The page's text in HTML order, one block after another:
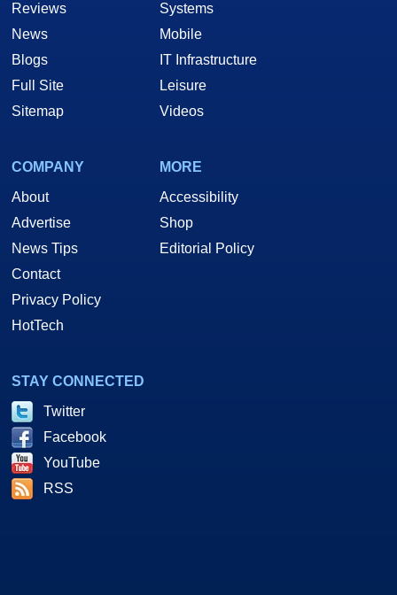
Reviews
News
Blogs
Full Site
Sitemap
Systems
Mobile
IT Infrastructure
Leisure
Videos
COMPANY
About
Advertise
News Tips
Contact
Privacy Policy
HotTech
MORE
Accessibility
Shop
Editorial Policy
STAY CONNECTED
Twitter
Facebook
YouTube
RSS